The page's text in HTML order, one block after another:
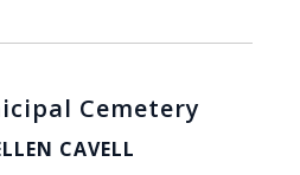
Cemetery
CAVELL